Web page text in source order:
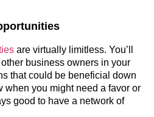
are virtually limitless. You’ll
business owners in your
that could be beneficial down
when you might need a favor or
good to have a network of